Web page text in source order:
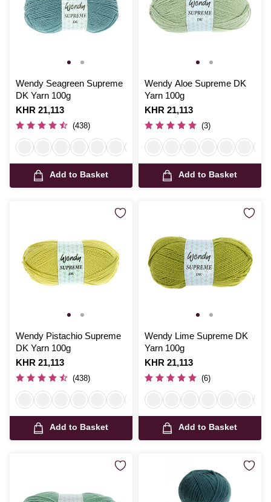
Wendy Seagreen Supreme
DK Yarn 100g
Is
KHR 21,113
(438)
Add to Basket
Wendy Aloe Supreme DK
Yarn 100g
Is
KHR 21,113
(3)
Add to Basket
Wendy Pistachio Supreme
DK Yarn 100g
Is
KHR 21,113
(438)
Add to Basket
Wendy Lime Supreme DK
Yarn 100g
Is
KHR 21,113
(6)
Add to Basket